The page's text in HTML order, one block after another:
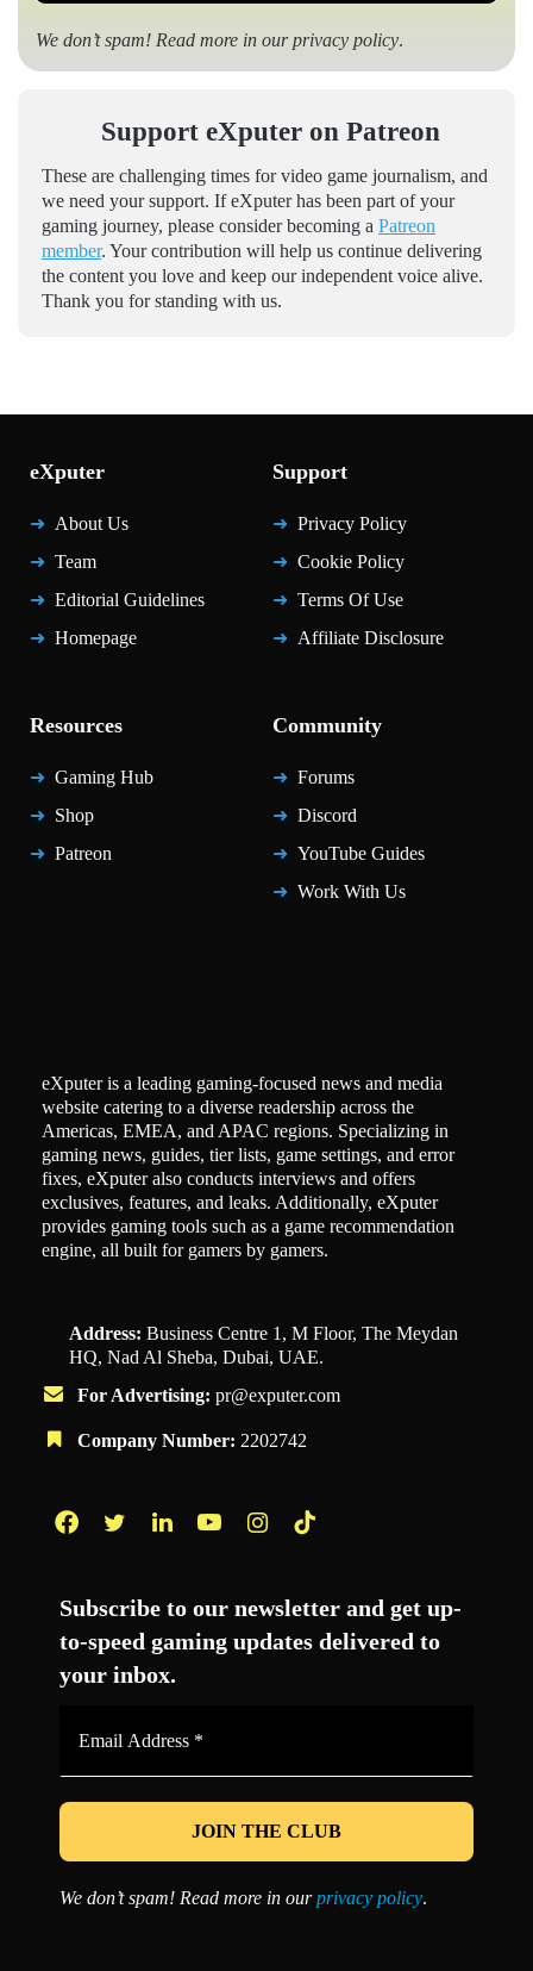
We don’t spam! Read more in ourprivacy policy.
Support eXputer on Patreon
These are challenging times for video game journalism, and
we need your support. If eXputer has been part of your
gaming journey, please consider becoming a Patreon
member. Your contribution will help us continue delivering
the content you love and keep our independent voice alive.
Thank you for standing with us.
eXputer
About Us
Team
Editorial Guidelines
Homepage
Support
Privacy Policy
Cookie Policy
Terms Of Use
Affiliate Disclosure
Resources
Gaming Hub
Shop
Patreon
Community
Forums
Discord
YouTube Guides
Work With Us
eXputer is a leading gaming-focused news and media
website catering to a diverse readership across the
Americas, EMEA, and APAC regions. Specializing in
gaming news, guides, tier lists, game settings, and error
fixes, eXputer also conducts interviews and offers
exclusives, features, and leaks. Additionally, eXputer
provides gaming tools such as a game recommendation
engine, all built for gamers by gamers.
Address: Business Centre 1, M Floor, The Meydan
HQ, Nad Al Sheba, Dubai, UAE.
For Advertising: pr@exputer.com
Company Number: 2202742
Subscribe to our newsletter and get up-
to-speed gaming updates delivered to
your inbox.
*
We don’t spam! Read more in ourprivacy policy.